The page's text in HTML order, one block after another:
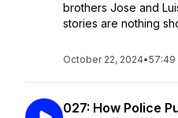
brothers Jose and
stories are nothing
October 22, 2024•57:49
027: How Police